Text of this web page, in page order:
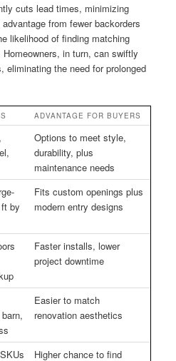
cuts lead times, minimizing
from fewer backorders
likelihood of finding matching
in turn, can swiftly
eliminating the need for prolonged
ADVANTAGE FOR BUYERS
Options to meet style,
durability, plus
maintenance needs
by
Fits custom openings plus
modern entry designs
Faster installs, lower
project downtime
Easier to match
renovation aesthetics
Higher chance to find